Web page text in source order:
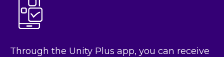
Through the Unity Plus app, you can receive